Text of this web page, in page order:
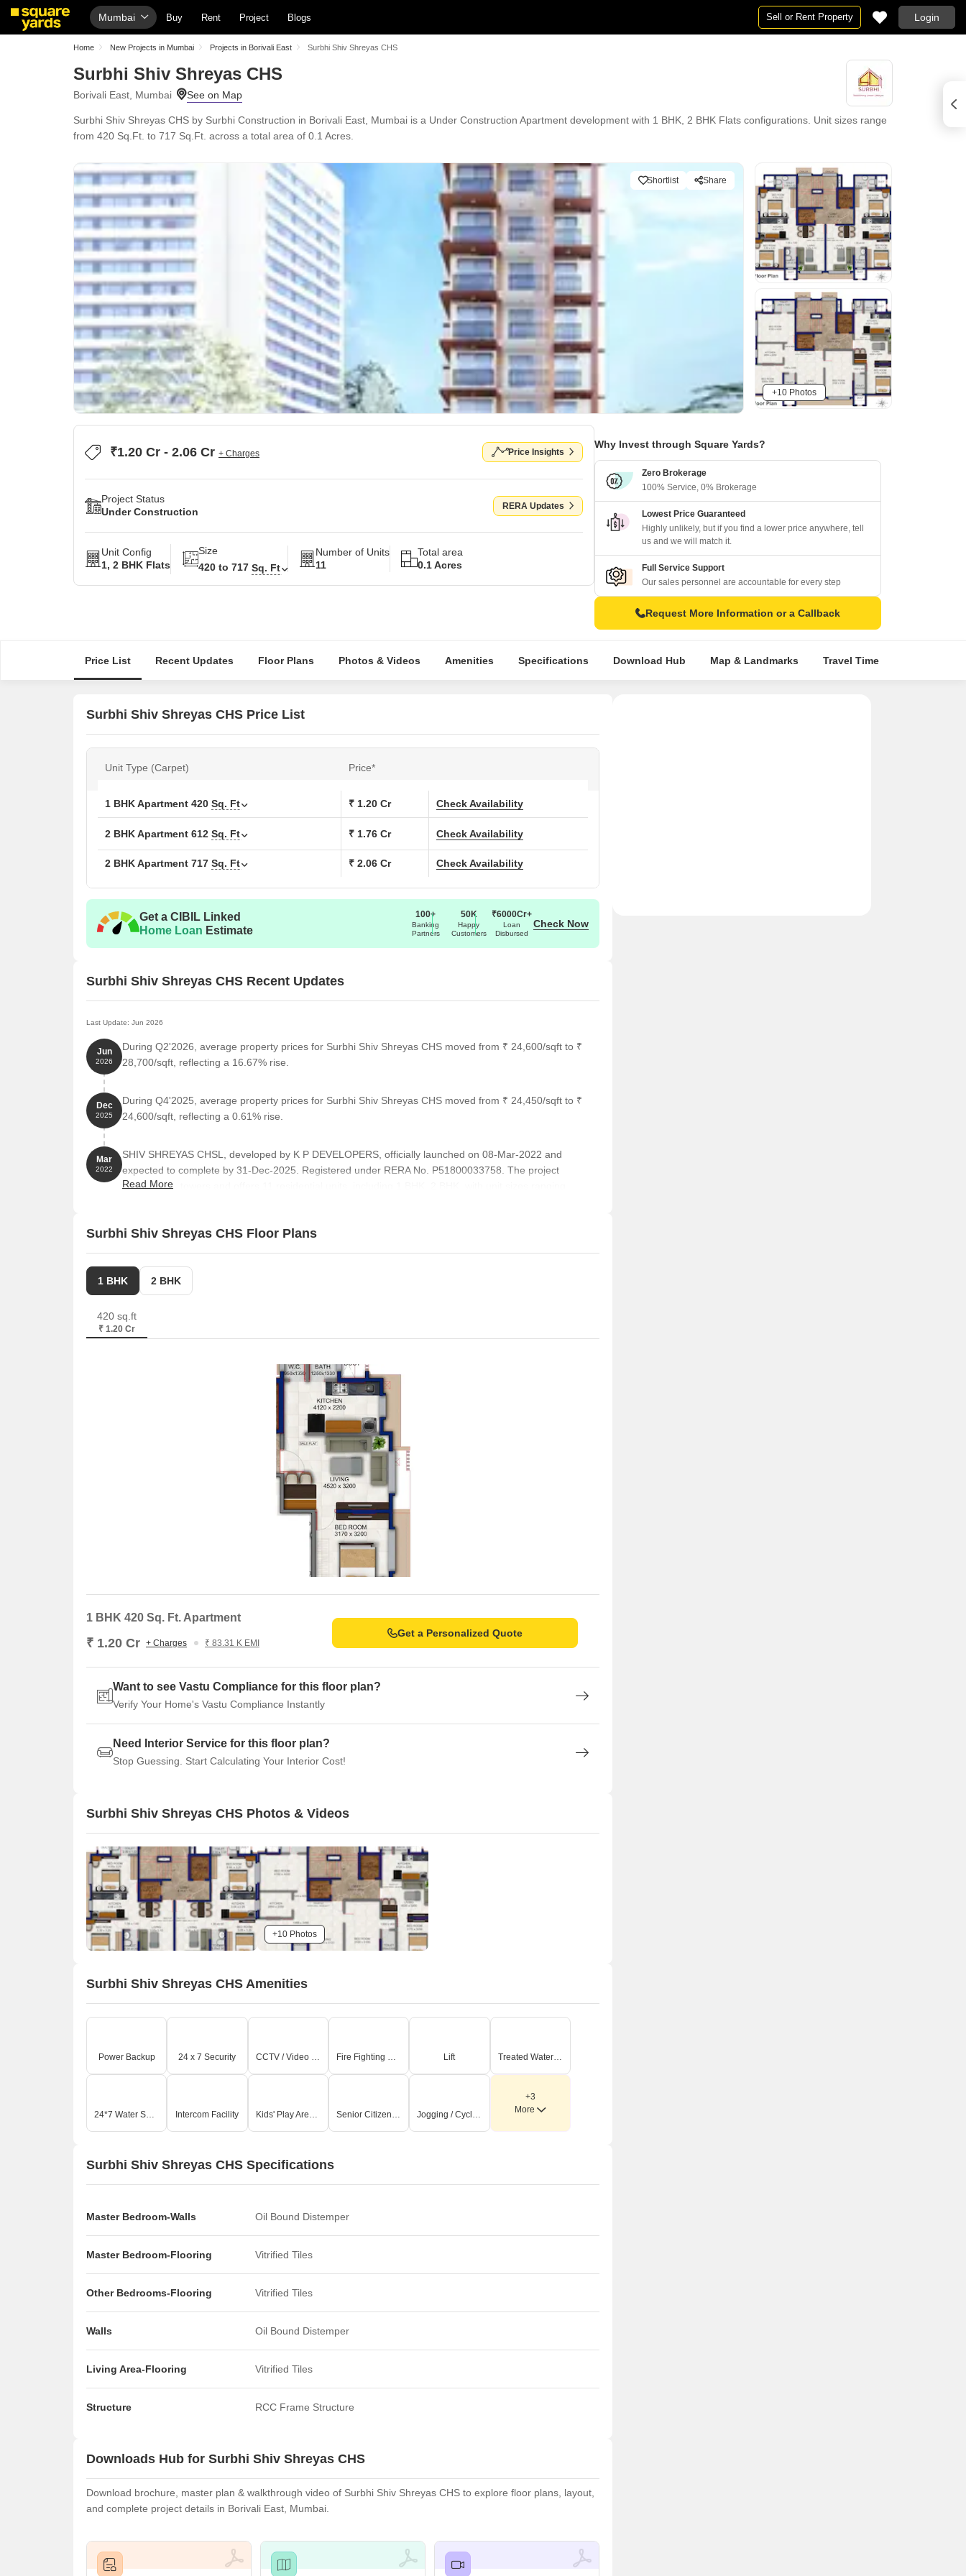
Mumbai Buy Rent Project Blogs Sell or Rent Property Login
Home New Projects in Mumbai Projects in Borivali East Surbhi Shiv Shreyas CHS
Surbhi Shiv Shreyas CHS
Borivali East, Mumbai
Surbhi Shiv Shreyas CHS by Surbhi Construction in Borivali East, Mumbai is a Under Construction Apartment development with 1 BHK, 2 BHK Flats configurations. Unit sizes range
from 420 Sq.Ft. to 717 Sq.Ft. across a total area of 0.1 Acres.
Shortlist Share
+10 Photos
₹1.20 Cr - 2.06 Cr + Charges Price Insights
Project Status
Under Construction
RERA Updates
Unit Config
1, 2 BHK Flats
Size
420 to 717 Sq. Ft
Number of Units
11
Total area
0.1 Acres
Why Invest through Square Yards?
Zero Brokerage
100% Service, 0% Brokerage
Lowest Price Guaranteed
Highly unlikely, but if you find a lower price anywhere, tell
us and we will match it.
Full Service Support
Our sales personnel are accountable for every step
Request More Information or a Callback
Price List Recent Updates Floor Plans Photos & Videos Amenities Specifications Download Hub Map & Landmarks Travel Time
Surbhi Shiv Shreyas CHS Price List
Unit Type (Carpet) Price*
1 BHK Apartment 420 Sq. Ft ₹ 1.20 Cr Check Availability
2 BHK Apartment 612 Sq. Ft ₹ 1.76 Cr Check Availability
2 BHK Apartment 717 Sq. Ft ₹ 2.06 Cr Check Availability
Get a CIBIL Linked
Home Loan Estimate
100+
Banking
Partners
50K
Happy
Customers
₹6000Cr+
Loan
Disbursed
Check Now
Surbhi Shiv Shreyas CHS Recent Updates
Last Update: Jun 2026
Jun
2026
During Q2'2026, average property prices for Surbhi Shiv Shreyas CHS moved from ₹ 24,600/sqft to ₹
28,700/sqft, reflecting a 16.67% rise.
Dec
2025
During Q4'2025, average property prices for Surbhi Shiv Shreyas CHS moved from ₹ 24,450/sqft to ₹
24,600/sqft, reflecting a 0.61% rise.
Mar
2022
SHIV SHREYAS CHSL, developed by K P DEVELOPERS, officially launched on 08-Mar-2022 and
expected to complete by 31-Dec-2025. Registered under RERA No. P51800033758. The project
comprises 1 towers and offers 11 residential units, including 1 BHK, 2 BHK, with unit sizes ranging
Read More
Surbhi Shiv Shreyas CHS Floor Plans
1 BHK 2 BHK
420 sq.ft
₹ 1.20 Cr
1 BHK 420 Sq. Ft. Apartment
₹ 1.20 Cr + Charges ₹ 83.31 K EMI
Get a Personalized Quote
Want to see Vastu Compliance for this floor plan?
Verify Your Home's Vastu Compliance Instantly
Need Interior Service for this floor plan?
Stop Guessing. Start Calculating Your Interior Cost!
Surbhi Shiv Shreyas CHS Photos & Videos
+10 Photos
Surbhi Shiv Shreyas CHS Amenities
Power Backup 24 x 7 Security CCTV / Video Surveillance Fire Fighting Systems Lift Treated Water Supply
24*7 Water Supply Intercom Facility Kids' Play Areas / Sand Pits Senior Citizen Area Jogging / Cycle Track
+3
More
Surbhi Shiv Shreyas CHS Specifications
Master Bedroom-Walls Oil Bound Distemper
Master Bedroom-Flooring Vitrified Tiles
Other Bedrooms-Flooring Vitrified Tiles
Walls Oil Bound Distemper
Living Area-Flooring Vitrified Tiles
Structure RCC Frame Structure
Downloads Hub for Surbhi Shiv Shreyas CHS
Download brochure, master plan & walkthrough video of Surbhi Shiv Shreyas CHS to explore floor plans, layout,
and complete project details in Borivali East, Mumbai.